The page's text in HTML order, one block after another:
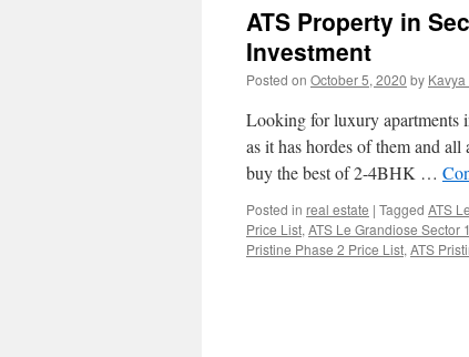
ATS Property in
Investment
Posted on October 5, 2020 by
Looking for luxury apartments
as it has hordes of them and
buy the best of 2-4BHK …
Posted in real estate | Tagged ATS
Price List, ATS Le Grandiose Sector
Pristine Phase 2 Price List, ATS